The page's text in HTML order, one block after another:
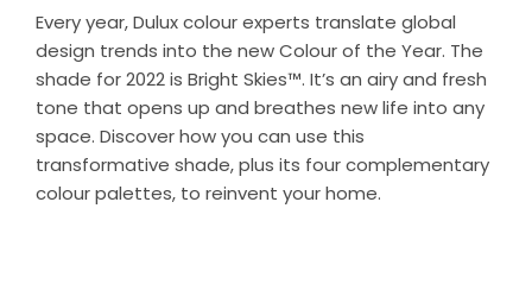
Every year, Dulux colour experts translate global
design trends into the new Colour of the Year. The
shade for 2022 is Bright Skies™. It’s an airy and fresh
tone that opens up and breathes new life into any
space. Discover how you can use this
transformative shade, plus its four complementary
colour palettes, to reinvent your home.